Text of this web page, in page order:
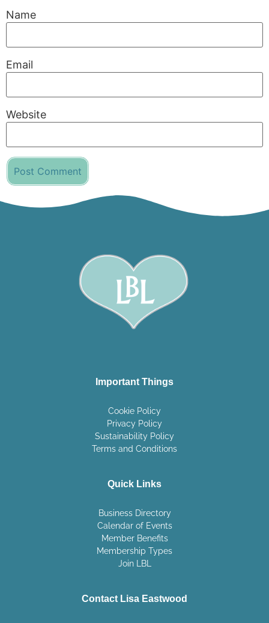
Name
Email
Website
Important Things
Cookie Policy
Privacy Policy
Sustainability Policy
Terms and Conditions
Quick Links
Business Directory
Calendar of Events
Member Benefits
Membership Types
Join LBL
Contact Lisa Eastwood